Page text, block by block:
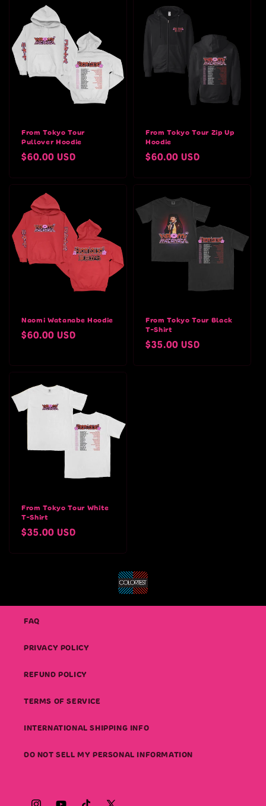
From Tokyo Tour
Pullover Hoodie
Regular
$60.00 USD
From Tokyo Tour Zip Up
Hoodie
Regular
$60.00 USD
Naomi Watanabe Hoodie
Regular
$60.00 USD
From Tokyo Tour Black
T-Shirt
Regular
$35.00 USD
From Tokyo Tour White
T-Shirt
Regular
$35.00 USD
FAQ
PRIVACY POLICY
REFUND POLICY
TERMS OF SERVICE
INTERNATIONAL SHIPPING INFO
DO NOT SELL MY PERSONAL INFORMATION